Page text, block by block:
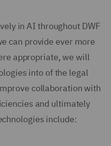
in AI throughout DWF
can provide ever more
appropriate, we will
into of the legal
collaboration with
and ultimately
include: